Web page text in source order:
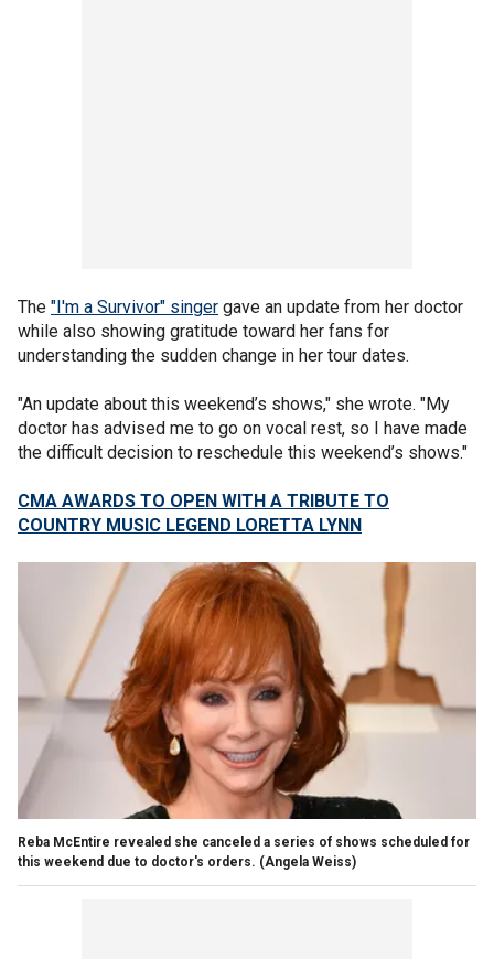
The "I'm a Survivor" singer gave an update from her doctor
while also showing gratitude toward her fans for
understanding the sudden change in her tour dates.
"An update about this weekend’s shows," she wrote. "My
doctor has advised me to go on vocal rest, so I have made
the difficult decision to reschedule this weekend’s shows."
CMA AWARDS TO OPEN WITH A TRIBUTE TO
COUNTRY MUSIC LEGEND LORETTA LYNN
Reba McEntire revealed she canceled a series of shows scheduled for
this weekend due to doctor's orders. (Angela Weiss)